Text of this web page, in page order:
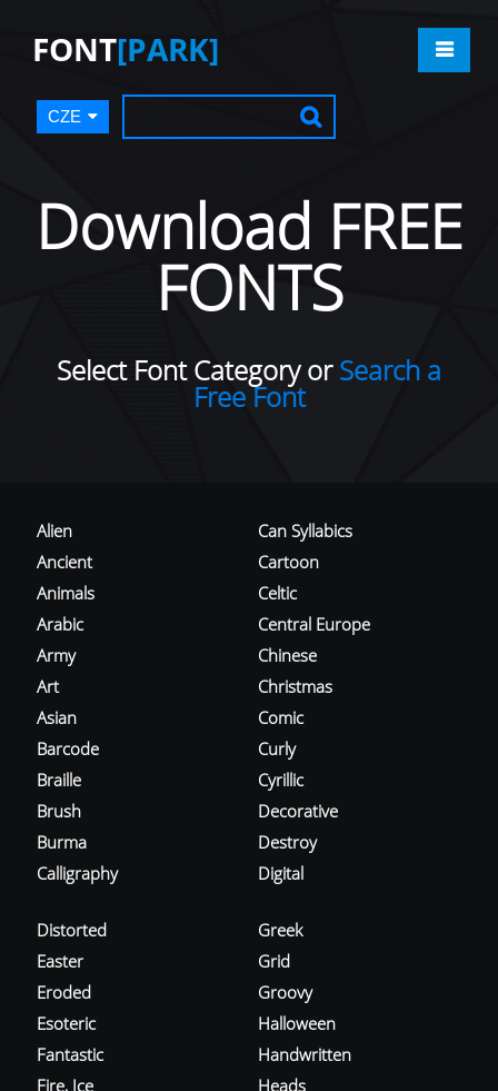
FONT[PARK]
CZE
Download FREE
FONTS
Select Font Category orSearch a
Free Font
Alien
Ancient
Animals
Arabic
Army
Art
Asian
Barcode
Braille
Brush
Burma
Calligraphy
Can Syllabics
Cartoon
Celtic
Central Europe
Chinese
Christmas
Comic
Curly
Cyrillic
Decorative
Destroy
Digital
Distorted
Easter
Eroded
Esoteric
Fantastic
Fire, Ice
Greek
Grid
Groovy
Halloween
Handwritten
Heads